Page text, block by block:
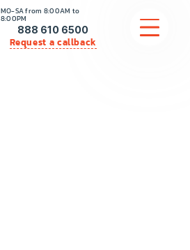
MO-SA from 8:00AM to
8:00PM
888 610 6500
Request a callback